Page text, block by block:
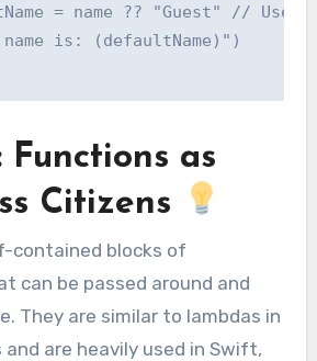
= name ?? "Guest" // Use
is: (defaultName)")
Functions as
Citizens
contained blocks of
can be passed around and
They are similar to lambdas in
are heavily used in Swift,